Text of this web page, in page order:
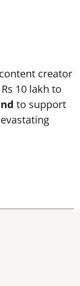
creator
10 lakh to
to support